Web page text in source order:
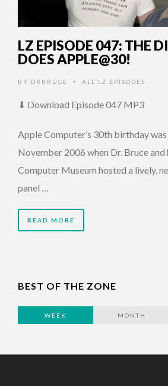
LZ EPISODE 047: THE
DOES APPLE@30!
BY DRBRUCE • ALL LZ EPISODES
⬇ Download Episode 047 MP3
Apple Computer’s 30th birthday
November 2006 when Dr. Bruce and
Computer Museum hosted a lively,
panel …
READ MORE
BEST OF THE ZONE
WEEK MONTH